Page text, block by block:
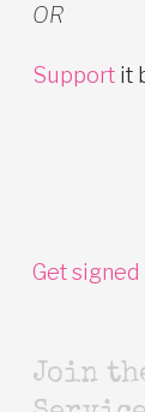
OR
Support it
Get
Join